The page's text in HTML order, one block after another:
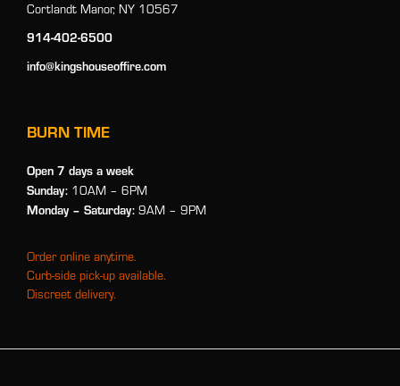
Cortlandt Manor, NY 10567
914-402-6500
info@kingshouseoffire.com
BURN TIME
Open 7 days a week
Sunday: 10AM – 6PM
Monday – Saturday: 9AM – 9PM
Order online anytime.
Curb-side pick-up available.
Discreet delivery.